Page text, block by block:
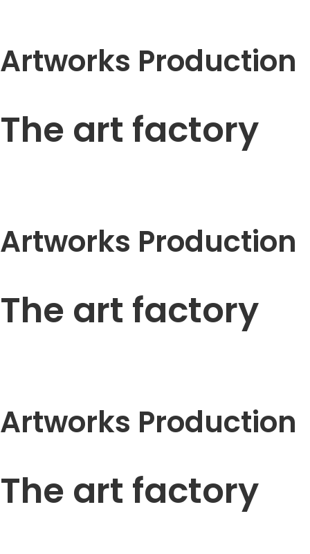
Artworks Production
The art factory
Artworks Production
The art factory
Artworks Production
The art factory